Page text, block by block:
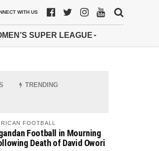
WITH US
SUPER LEAGUE
TRENDING
FOOTBALL
Football in Mourning
Death of David Owori